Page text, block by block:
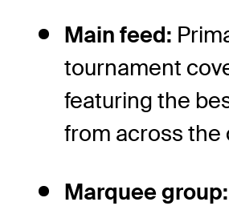
Main feed:
tournament
featuring the
from across the
Marquee group: